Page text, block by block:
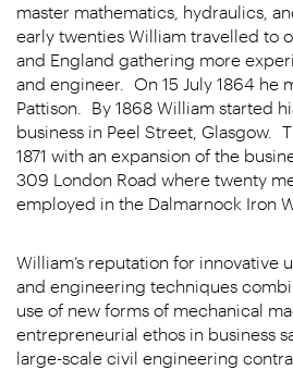
master mathematics, hydraulics,
early twenties William travelled to
and England gathering more
and engineer. On 15 July 1864 he
Pattison. By 1868 William started
business in Peel Street, Glasgow.
1871 with an expansion of the
309 London Road where twenty
employed in the Dalmarnock Iron
William’s reputation for innovative
and engineering techniques
use of new forms of mechanical
entrepreneurial ethos in business
large-scale civil engineering